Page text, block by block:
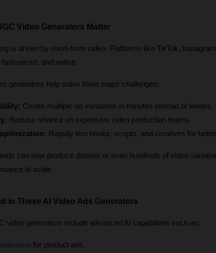
Video Generators Matter
is driven by short-form video. Platforms like TikTok,
paced, and native.
generators help solve three major challenges:
Create multiple ad variations in minutes instead of weeks.
Reduce reliance on expensive video production teams.
Rapidly test hooks, scripts, and creatives for
can now produce dozens or even hundreds of video
at scale.
in These AI Video Ads Generators
video generators include advanced AI capabilities such as:
for product ads.